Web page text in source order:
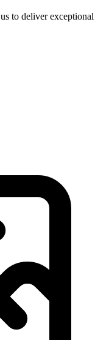
to deliver exceptional